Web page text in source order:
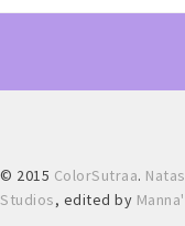
Be,
and
Swatches
and
Review
© 2015 ColorSutraa.
Studios, edited by